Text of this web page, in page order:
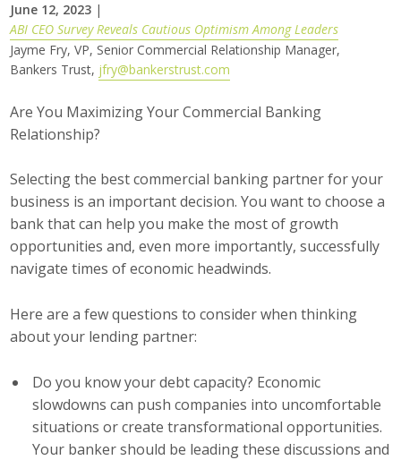
June 12, 2023 |
ABI CEO Survey Reveals Cautious Optimism Among Leaders
Jayme Fry, VP, Senior Commercial Relationship Manager,
Bankers Trust, jfry@bankerstrust.com
Are You Maximizing Your Commercial Banking
Relationship?
Selecting the best commercial banking partner for your
business is an important decision. You want to choose a
bank that can help you make the most of growth
opportunities and, even more importantly, successfully
navigate times of economic headwinds.
Here are a few questions to consider when thinking
about your lending partner:
Do you know your debt capacity? Economic
slowdowns can push companies into uncomfortable
situations or create transformational opportunities.
Your banker should be leading these discussions and
Staff
Membership
Why ABI
Renew Membership
Buy ABI
Advisory Council